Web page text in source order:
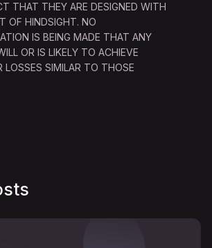
THAT THEY ARE DESIGNED WITH
OF HINDSIGHT. NO
IS BEING MADE THAT ANY
OR IS LIKELY TO ACHIEVE
LOSSES SIMILAR TO THOSE